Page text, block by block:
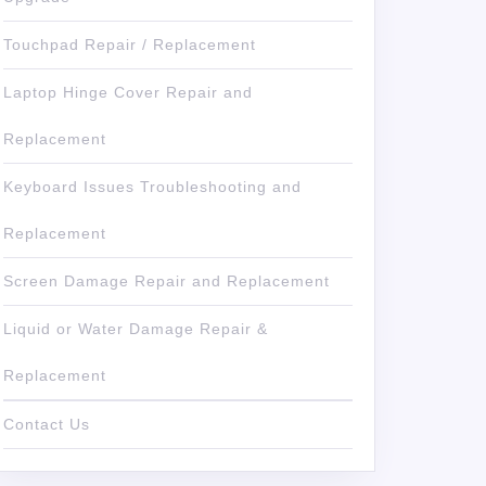
Touchpad Repair / Replacement
Laptop Hinge Cover Repair and
Replacement
Keyboard Issues Troubleshooting and
Replacement
Screen Damage Repair and Replacement
Liquid or Water Damage Repair &
Replacement
Contact Us